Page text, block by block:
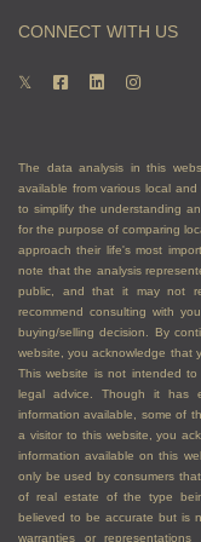
Arrange
can afford
Negotiate
results,
Guide you
transaction
If you are
can:
Assist you
financing so
Make you
might be
CONNECT WITH US
The data analysis in this
available from various local
to simplify the understanding
for the purpose of comparing
approach their life's most
note that the analysis
public, and that it may not
recommend consulting with
buying/selling decision. By
website, you acknowledge that
This website is not intended
legal advice. Though it has
information available, some of
a visitor to this website, you
information available on this
only be used by consumers
of real estate of the type
believed to be accurate but is
warranties or